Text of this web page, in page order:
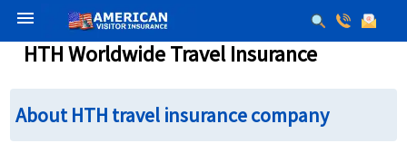
menu
HTH Worldwide Travel Insurance
About HTH travel insurance company